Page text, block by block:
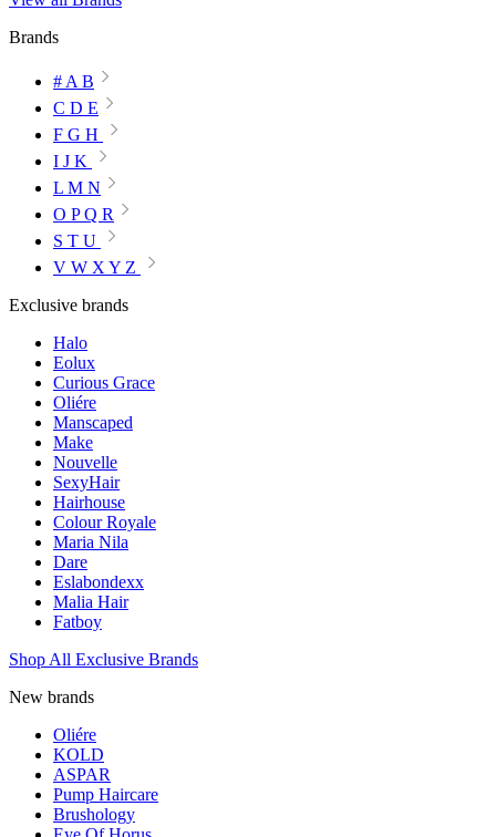
Brands
# A B
C D E
F G H
I J K
L M N
O P Q R
S T U
V W X Y Z
Exclusive brands
Halo
Eolux
Curious Grace
Oliére
Manscaped
Make
Nouvelle
SexyHair
Hairhouse
Colour Royale
Maria Nila
Dare
Eslabondexx
Malia Hair
Fatboy
Shop All Exclusive Brands
New brands
Oliére
KOLD
ASPAR
Pump Haircare
Brushology